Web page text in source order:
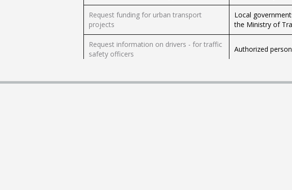
Request funding for urban transport
projects
Local
the Ministry of
Request information on drivers - for traffic
safety officers
Authorized
restrictions from the Civil Aviation